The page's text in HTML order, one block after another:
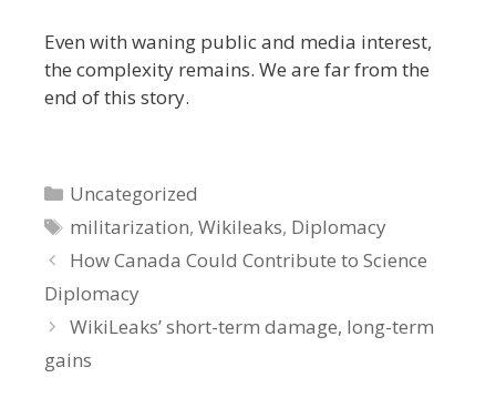
Even with waning public and media interest,
the complexity remains. We are far from the
end of this story.
Categories
Uncategorized
Tags
militarization,Wikileaks, Diplomacy
How Canada Could Contribute to Science
Diplomacy
WikiLeaks’ short-term damage, long-term
gains